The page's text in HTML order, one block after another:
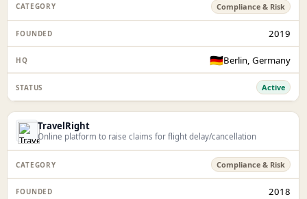
Compliance & Risk
2019
🇩🇪Berlin, Germany
Active
TravelRight
Online platform to raise claims for flight delay/cancellation
Compliance & Risk
2018